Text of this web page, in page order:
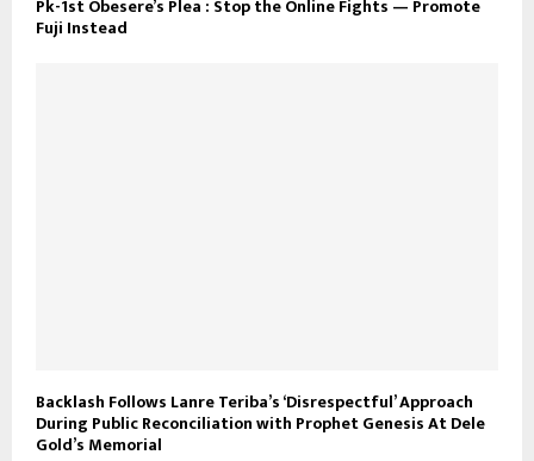
Pk-1st Obesere’s Plea : Stop the Online Fights — Promote
Fuji Instead
Backlash Follows Lanre Teriba’s ‘Disrespectful’ Approach
During Public Reconciliation with Prophet Genesis At Dele
Gold’s Memorial